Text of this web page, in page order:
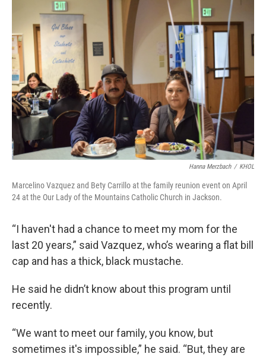
Hanna Merzbach / KHOL
Marcelino Vazquez and Bety Carrillo at the family reunion event on April
24 at the Our Lady of the Mountains Catholic Church in Jackson.
“I haven't had a chance to meet my mom for the
last 20 years,” said Vazquez, who’s wearing a flat bill
cap and has a thick, black mustache.
He said he didn’t know about this program until
recently.
“We want to meet our family, you know, but
sometimes it's impossible,” he said. “But, they are